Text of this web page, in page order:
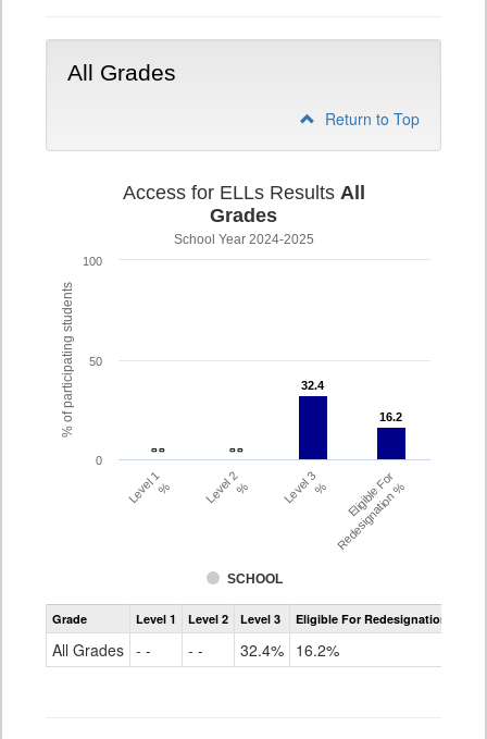
All Grades
Return to Top
% of participating students
Access for ELLs Results All
Grades
School Year 2024-2025
- -
- - - -
- -
32.4
32.4
16.2
16.2
SCHOOL
Level 1% Level 2% Level 3% Eligible For
Redesignation %
0
50
100
Assessment
Access
ELLs
Grade Level 1 Level 2 Level 3 Eligible For Redesignation
All Grades - - - - 32.4% 16.2%